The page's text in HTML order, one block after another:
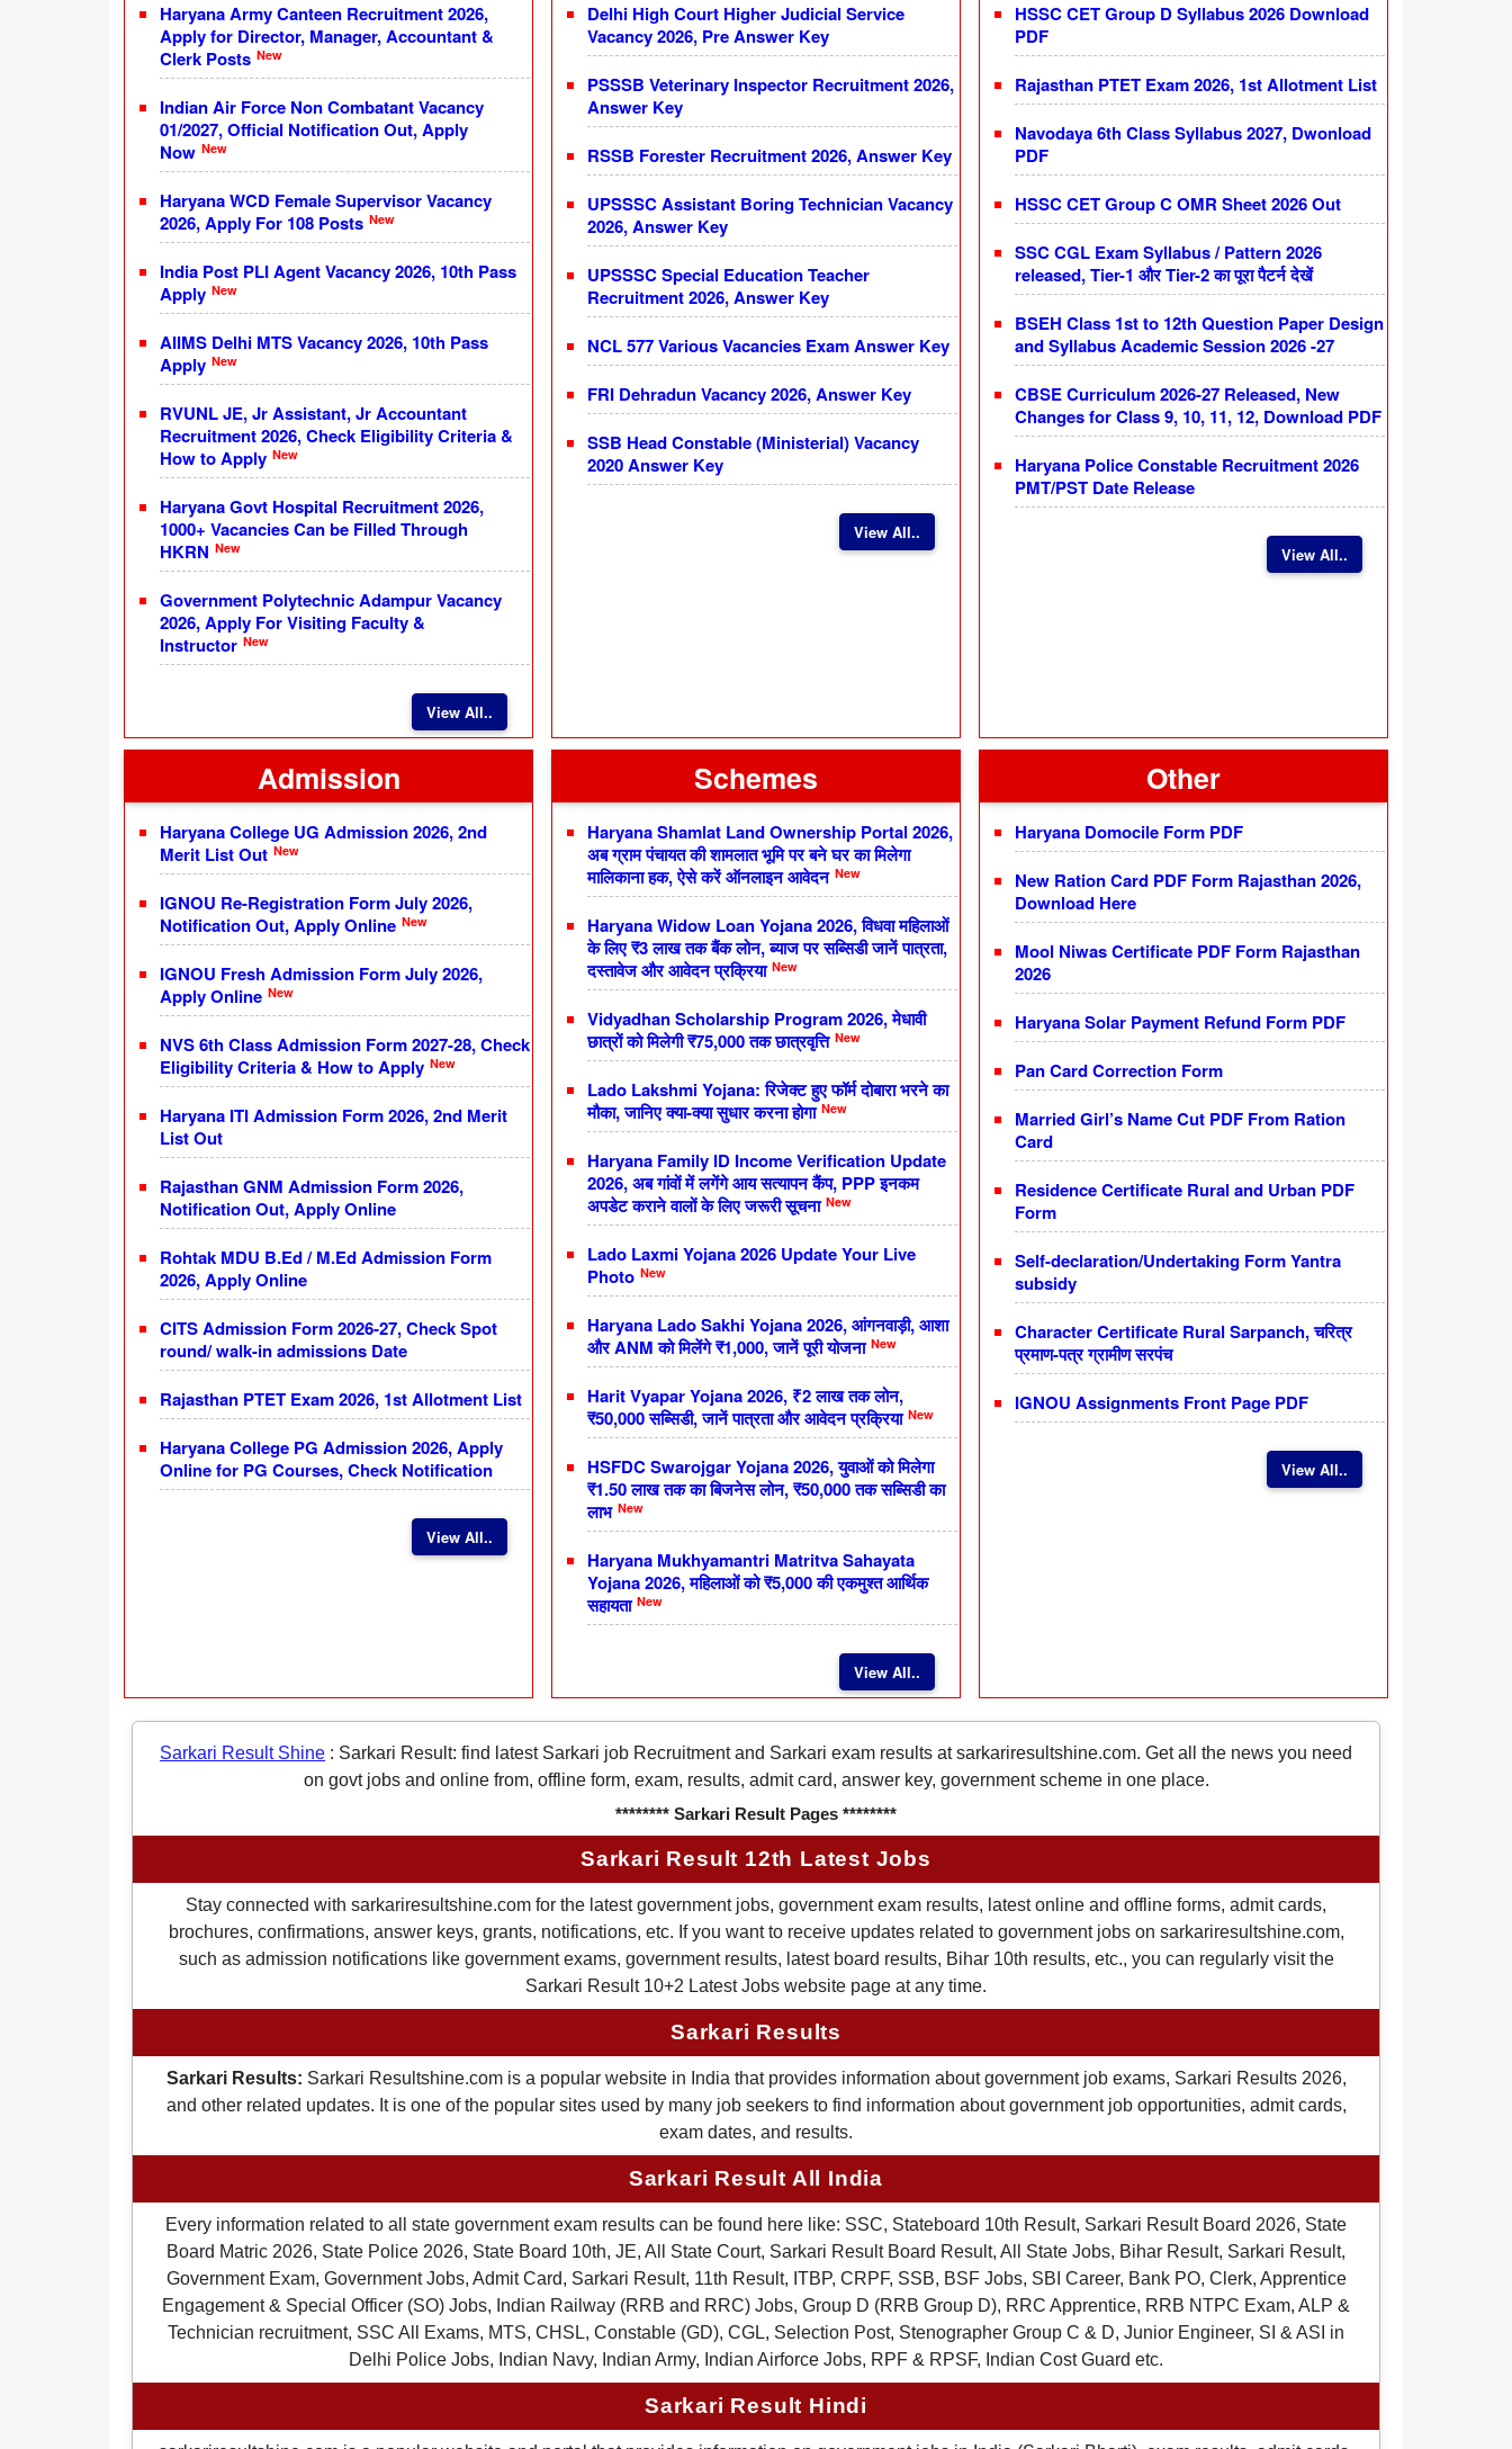
Haryana Army Canteen Recruitment 2026,
Apply for Director, Manager, Accountant &
Clerk Posts New
Indian Air Force Non Combatant Vacancy
01/2027, Official Notification Out, Apply
Now New
Haryana WCD Female Supervisor Vacancy
2026, Apply For 108 Posts New
India Post PLI Agent Vacancy 2026, 10th Pass
Apply New
AIIMS Delhi MTS Vacancy 2026, 10th Pass
Apply New
RVUNL JE, Jr Assistant, Jr Accountant
Recruitment 2026, Check Eligibility Criteria &
How to Apply New
Haryana Govt Hospital Recruitment 2026,
1000+ Vacancies Can be Filled Through
HKRN New
Government Polytechnic Adampur Vacancy
2026, Apply For Visiting Faculty &
Instructor New
View All..
Delhi High Court Higher Judicial Service
Vacancy 2026, Pre Answer Key
PSSSB Veterinary Inspector Recruitment 2026,
Answer Key
RSSB Forester Recruitment 2026, Answer Key
UPSSSC Assistant Boring Technician Vacancy
2026, Answer Key
UPSSSC Special Education Teacher
Recruitment 2026, Answer Key
NCL 577 Various Vacancies Exam Answer Key
FRI Dehradun Vacancy 2026, Answer Key
SSB Head Constable (Ministerial) Vacancy
2020 Answer Key
View All..
HSSC CET Group D Syllabus 2026 Download
PDF
Rajasthan PTET Exam 2026, 1st Allotment List
Navodaya 6th Class Syllabus 2027, Dwonload
PDF
HSSC CET Group C OMR Sheet 2026 Out
SSC CGL Exam Syllabus / Pattern 2026
released, Tier-1 और Tier-2 का पूरा पैटर्न देखें
BSEH Class 1st to 12th Question Paper Design
and Syllabus Academic Session 2026 -27
CBSE Curriculum 2026-27 Released, New
Changes for Class 9, 10, 11, 12, Download PDF
Haryana Police Constable Recruitment 2026
PMT/PST Date Release
View All..
Admission
Haryana College UG Admission 2026, 2nd
Merit List Out New
IGNOU Re-Registration Form July 2026,
Notification Out, Apply Online New
IGNOU Fresh Admission Form July 2026,
Apply Online New
NVS 6th Class Admission Form 2027-28, Check
Eligibility Criteria & How to Apply New
Haryana ITI Admission Form 2026, 2nd Merit
List Out
Rajasthan GNM Admission Form 2026,
Notification Out, Apply Online
Rohtak MDU B.Ed / M.Ed Admission Form
2026, Apply Online
CITS Admission Form 2026-27, Check Spot
round/ walk-in admissions Date
Rajasthan PTET Exam 2026, 1st Allotment List
Haryana College PG Admission 2026, Apply
Online for PG Courses, Check Notification
View All..
Schemes
Haryana Shamlat Land Ownership Portal 2026,
अब ग्राम पंचायत की शामलात भूमि पर बने घर का मिलेगा
मालिकाना हक, ऐसे करें ऑनलाइन आवेदन New
Haryana Widow Loan Yojana 2026, विधवा महिलाओं
के लिए ₹3 लाख तक बैंक लोन, ब्याज पर सब्सिडी जानें पात्रता,
दस्तावेज और आवेदन प्रक्रिया New
Vidyadhan Scholarship Program 2026, मेधावी
छात्रों को मिलेगी ₹75,000 तक छात्रवृत्ति New
Lado Lakshmi Yojana: रिजेक्ट हुए फॉर्म दोबारा भरने का
मौका, जानिए क्या-क्या सुधार करना होगा New
Haryana Family ID Income Verification Update
2026, अब गांवों में लगेंगे आय सत्यापन कैंप, PPP इनकम
अपडेट कराने वालों के लिए जरूरी सूचना New
Lado Laxmi Yojana 2026 Update Your Live
Photo New
Haryana Lado Sakhi Yojana 2026, आंगनवाड़ी, आशा
और ANM को मिलेंगे ₹1,000, जानें पूरी योजना New
Harit Vyapar Yojana 2026, ₹2 लाख तक लोन,
₹50,000 सब्सिडी, जानें पात्रता और आवेदन प्रक्रिया New
HSFDC Swarojgar Yojana 2026, युवाओं को मिलेगा
₹1.50 लाख तक का बिजनेस लोन, ₹50,000 तक सब्सिडी का
लाभ New
Haryana Mukhyamantri Matritva Sahayata
Yojana 2026, महिलाओं को ₹5,000 की एकमुश्त आर्थिक
सहायता New
View All..
Other
Haryana Domocile Form PDF
New Ration Card PDF Form Rajasthan 2026,
Download Here
Mool Niwas Certificate PDF Form Rajasthan
2026
Haryana Solar Payment Refund Form PDF
Pan Card Correction Form
Married Girl’s Name Cut PDF From Ration
Card
Residence Certificate Rural and Urban PDF
Form
Self-declaration/Undertaking Form Yantra
subsidy
Character Certificate Rural Sarpanch, चरित्र
प्रमाण-पत्र ग्रामीण सरपंच
IGNOU Assignments Front Page PDF
View All..
Sarkari Result Shine : Sarkari Result: find latest Sarkari job Recruitment and Sarkari exam results at sarkariresultshine.com. Get all the news you need
on govt jobs and online from, offline form, exam, results, admit card, answer key, government scheme in one place.
******** Sarkari Result Pages ********
Sarkari Result 12th Latest Jobs
Stay connected with sarkariresultshine.com for the latest government jobs, government exam results, latest online and offline forms, admit cards,
brochures, confirmations, answer keys, grants, notifications, etc. If you want to receive updates related to government jobs on sarkariresultshine.com,
such as admission notifications like government exams, government results, latest board results, Bihar 10th results, etc., you can regularly visit the
Sarkari Result 10+2 Latest Jobs website page at any time.
Sarkari Results
Sarkari Results: Sarkari Resultshine.com is a popular website in India that provides information about government job exams, Sarkari Results 2026,
and other related updates. It is one of the popular sites used by many job seekers to find information about government job opportunities, admit cards,
exam dates, and results.
Sarkari Result All India
Every information related to all state government exam results can be found here like: SSC, Stateboard 10th Result, Sarkari Result Board 2026, State
Board Matric 2026, State Police 2026, State Board 10th, JE, All State Court, Sarkari Result Board Result, All State Jobs, Bihar Result, Sarkari Result,
Government Exam, Government Jobs, Admit Card, Sarkari Result, 11th Result, ITBP, CRPF, SSB, BSF Jobs, SBI Career, Bank PO, Clerk, Apprentice
Engagement & Special Officer (SO) Jobs, Indian Railway (RRB and RRC) Jobs, Group D (RRB Group D), RRC Apprentice, RRB NTPC Exam, ALP &
Technician recruitment, SSC All Exams, MTS, CHSL, Constable (GD), CGL, Selection Post, Stenographer Group C & D, Junior Engineer, SI & ASI in
Delhi Police Jobs, Indian Navy, Indian Army, Indian Airforce Jobs, RPF & RPSF, Indian Cost Guard etc.
Sarkari Result Hindi